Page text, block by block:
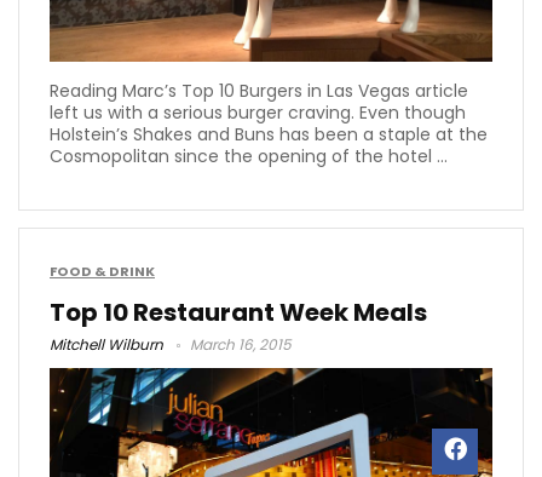
Reading Marc’s Top 10 Burgers in Las Vegas article
left us with a serious burger craving. Even though
Holstein’s Shakes and Buns has been a staple at the
Cosmopolitan since the opening of the hotel ...
FOOD & DRINK
Top 10 Restaurant Week Meals
Mitchell Wilburn March 16, 2015